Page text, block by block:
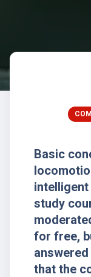
Basic
study
for free,
that the